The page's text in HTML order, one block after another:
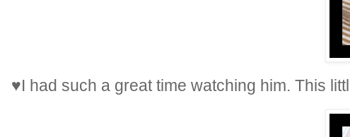
♥I had such a great time watching him. This